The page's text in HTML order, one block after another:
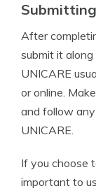
After
submit it
UNICARE
or online.
and follow
UNICARE.
If you choose
important to